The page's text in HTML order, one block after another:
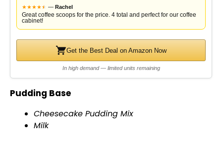
★★★★★
★ — Rachel
Great coffee scoops for the price. 4 total and perfect for our coffee
cabinet!
Get the Best Deal on Amazon Now
In high demand — limited units remaining
Pudding Base
Cheesecake Pudding Mix
Milk